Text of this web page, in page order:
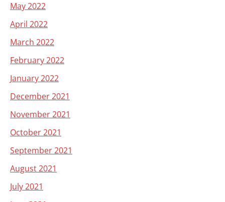
May 2022
April 2022
March 2022
February 2022
January 2022
December 2021
November 2021
October 2021
September 2021
August 2021
July 2021